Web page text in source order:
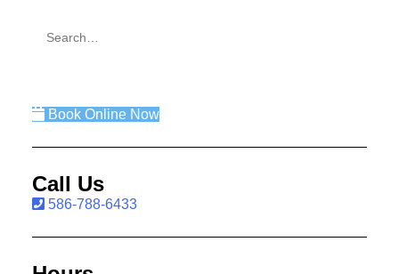
Book Online Now
Call Us
586-788-6433